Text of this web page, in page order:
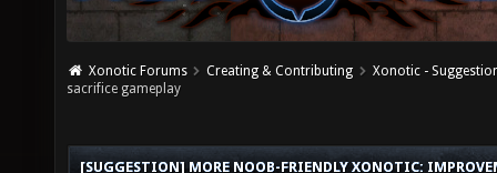
Xonotic Forums Creating & Contributing
Xonotic -
sacrifice gameplay
[SUGGESTION] MORE NOOB-FRIENDLY XONOTIC: